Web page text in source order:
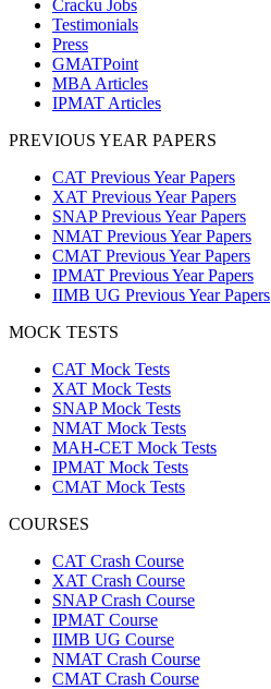
Cracku Jobs
Testimonials
Press
GMATPoint
MBA Articles
IPMAT Articles
PREVIOUS YEAR PAPERS
CAT Previous Year Papers
XAT Previous Year Papers
SNAP Previous Year Papers
NMAT Previous Year Papers
CMAT Previous Year Papers
IPMAT Previous Year Papers
IIMB UG Previous Year Papers
MOCK TESTS
CAT Mock Tests
XAT Mock Tests
SNAP Mock Tests
NMAT Mock Tests
MAH-CET Mock Tests
IPMAT Mock Tests
CMAT Mock Tests
COURSES
CAT Crash Course
XAT Crash Course
SNAP Crash Course
IPMAT Course
IIMB UG Course
NMAT Crash Course
CMAT Crash Course